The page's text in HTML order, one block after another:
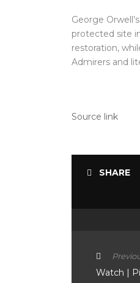
George
protected site
restoration,
Admirers and
Source link
SHARE
Watch |